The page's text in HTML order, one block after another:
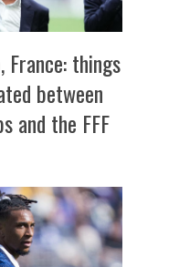
France: things
between
and the FFF